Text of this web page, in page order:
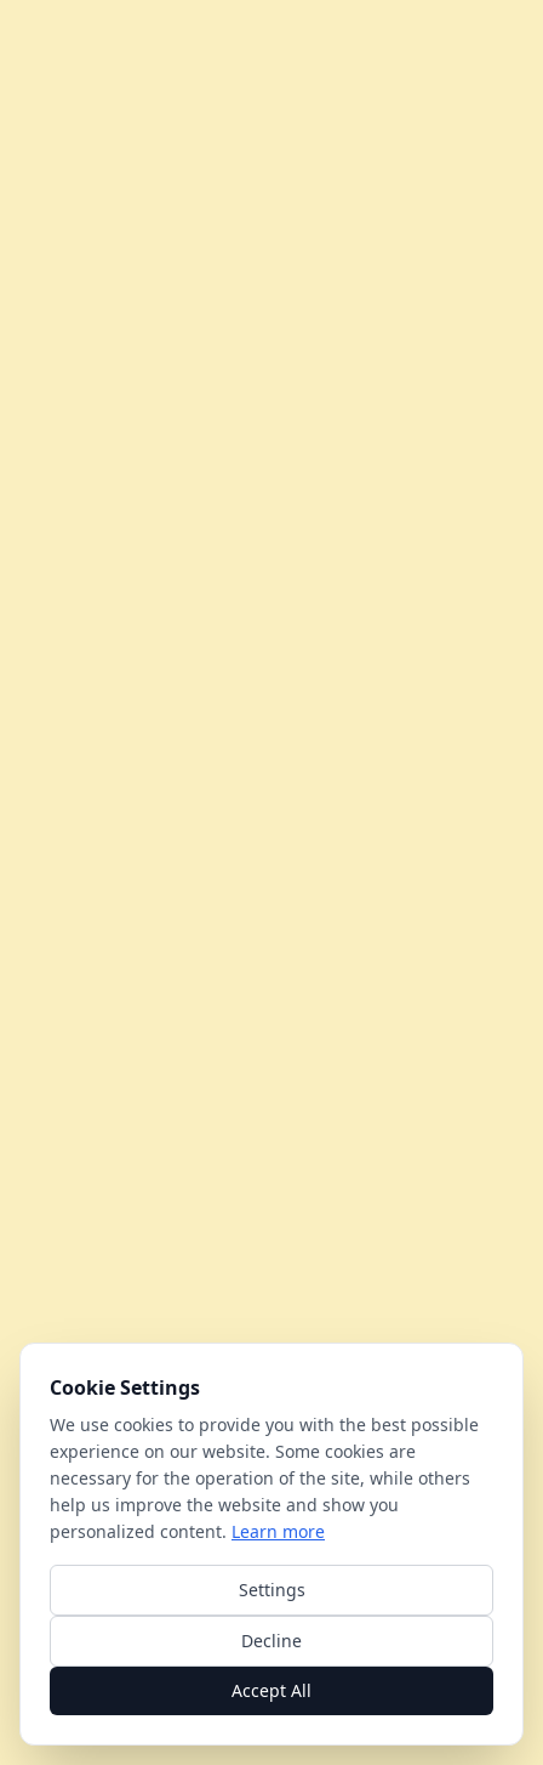
Cookie Settings
We use cookies to provide you with the best possible
experience on our website. Some cookies are
necessary for the operation of the site, while others
help us improve the website and show you
personalized content. Learn more
Settings
Decline
Accept All